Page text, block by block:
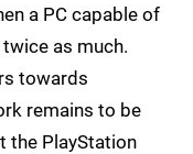
a PC capable of
as much.
towards
remains to be
the PlayStation